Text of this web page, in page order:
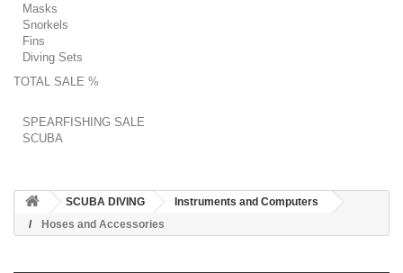
Masks
Snorkels
Fins
Diving Sets
TOTAL SALE %
SPEARFISHING SALE
SCUBA
SCUBA DIVING
Instruments and Computers
Hoses and Accessories